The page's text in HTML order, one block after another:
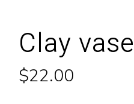
Clay vase
$22.00